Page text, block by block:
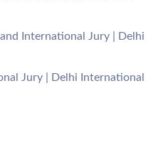
International Jury | Delhi
Jury | Delhi International